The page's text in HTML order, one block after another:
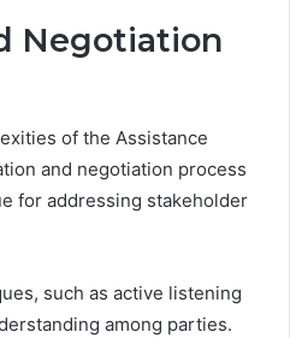
Negotiation
of the Assistance
and negotiation process
for addressing stakeholder
such as active listening
among parties.